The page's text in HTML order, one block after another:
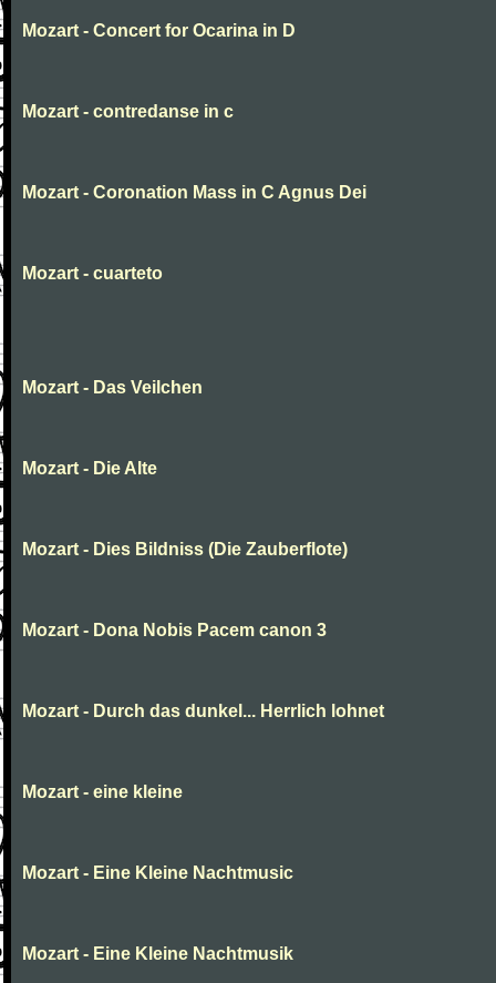
Mozart - Concert for Ocarina in D
Mozart - contredanse in c
Mozart - Coronation Mass in C Agnus Dei
Mozart - cuarteto
Mozart - Das Veilchen
Mozart - Die Alte
Mozart - Dies Bildniss (Die Zauberflote)
Mozart - Dona Nobis Pacem canon 3
Mozart - Durch das dunkel... Herrlich lohnet
Mozart - eine kleine
Mozart - Eine Kleine Nachtmusic
Mozart - Eine Kleine Nachtmusik